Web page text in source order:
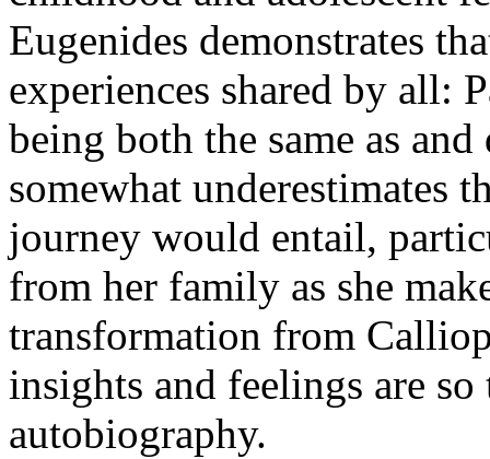
Eugenides demonstrates
experiences shared by all:
being both the same as
somewhat underestimates
journey would entail,
from her family as she
transformation from
insights and feelings are
autobiography.